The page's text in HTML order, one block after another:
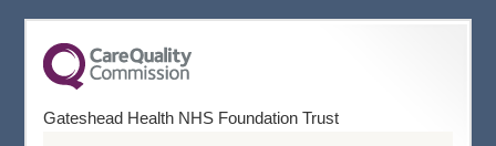
Gateshead Health NHS Foundation Trust